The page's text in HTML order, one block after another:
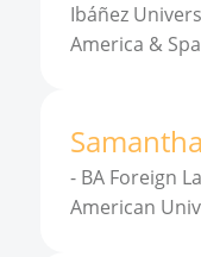
Ibáñez
America &
Samantha
- BA Foreign
American